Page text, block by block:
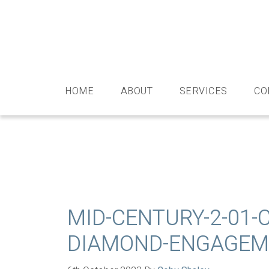
HOME ABOUT SERVICES
MID-CENTURY-2-01-
DIAMOND-